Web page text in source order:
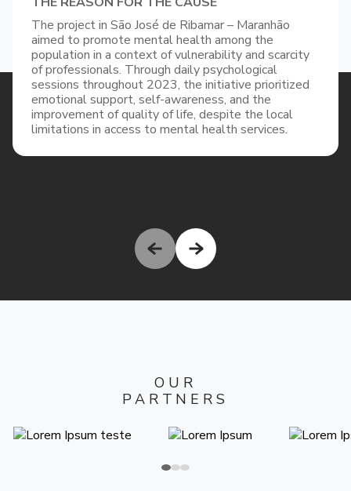
The project in São José de Ribamar – Maranhão
aimed to promote mental health among the
population in a context of vulnerability and scarcity
of professionals. Through daily psychological
sessions throughout 2023, the initiative prioritized
emotional support, self-awareness, and the
improvement of quality of life, despite the local
limitations in access to mental health services.
OUR
PARTNERS